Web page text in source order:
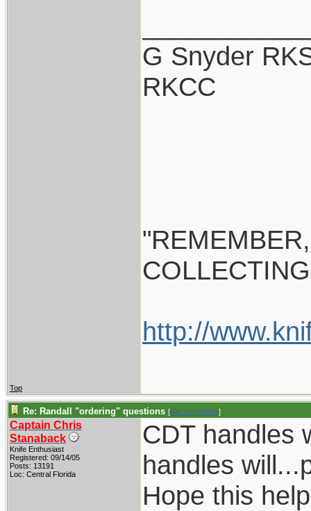
G Snyder
RKCC
http://
Top
Re: Randall "ordering" questions [Re: boardrider]
Captain Chris
Stanaback
Knife Enthusiast
Registered: 09/14/05
Posts: 13191
Loc: Central Florida
CDT handles
handles
Hope this